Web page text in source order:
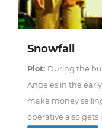
Snowfall
Plot: During the
Angeles in the
make money
operative also gets